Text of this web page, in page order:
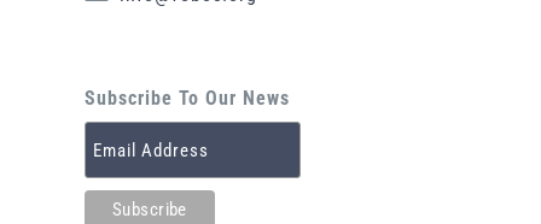
Subscribe To Our News